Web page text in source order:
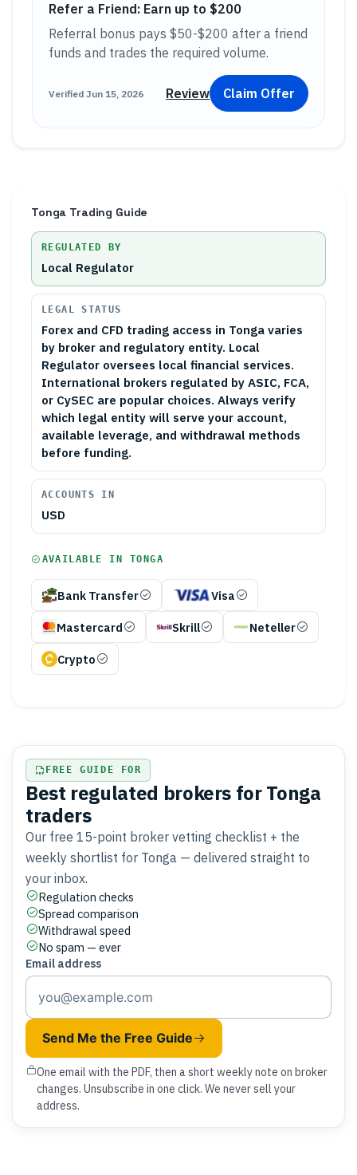
Refer a Friend: Earn up to $200
Referral bonus pays $50-$200 after a friend
funds and trades the required volume.
Verified Jun 15, 2026 Review Claim Offer
Tonga Trading Guide
REGULATED BY
Local Regulator
LEGAL STATUS
Forex and CFD trading access in Tonga varies
by broker and regulatory entity. Local
Regulator oversees local financial services.
International brokers regulated by ASIC, FCA,
or CySEC are popular choices. Always verify
which legal entity will serve your account,
available leverage, and withdrawal methods
before funding.
ACCOUNTS IN
USD
AVAILABLE IN TONGA
Bank Transfer Visa
Mastercard Skrill Neteller
Crypto
FREE GUIDE FOR
Best regulated brokers for Tonga
traders
Our free 15-point broker vetting checklist + the
weekly shortlist for Tonga — delivered straight to
your inbox.
Regulation checks
Spread comparison
Withdrawal speed
No spam — ever
Email address
Send Me the Free Guide
One email with the PDF, then a short weekly note on broker
changes. Unsubscribe in one click. We never sell your
address.